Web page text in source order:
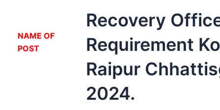
NAME OF
POST
Recovery
Requirement
Raipur
2024.